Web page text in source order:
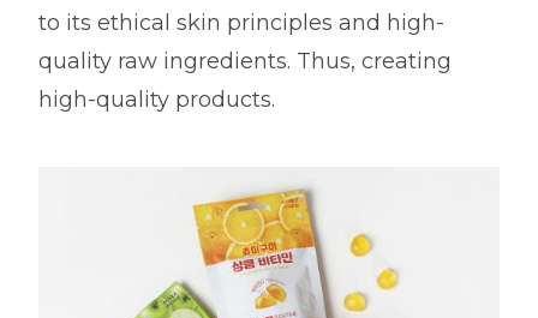
to its ethical skin principles and high-
quality raw ingredients. Thus, creating
high-quality products.